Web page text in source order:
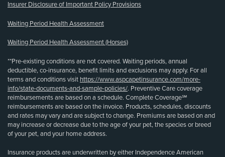
Insurer Disclosure of Important Policy Provisions
Waiting Period Health Assessment
Waiting Period Health Assessment (Horses)
**Pre-existing conditions are not covered. Waiting periods, annual
deductible, co-insurance, benefit limits and exclusions may apply. For all
terms and conditions visit https://www.aspcapetinsurance.com/more-
info/state-documents-and-sample-policies/. Preventive Care coverage
reimbursements are based on a schedule. Complete Coverage℠
reimbursements are based on the invoice. Products, schedules, discounts
and rates may vary and are subject to change. Premiums are based on and
may increase or decrease due to the age of your pet, the species or breed
of your pet, and your home address.
Insurance products are underwritten by either Independence American